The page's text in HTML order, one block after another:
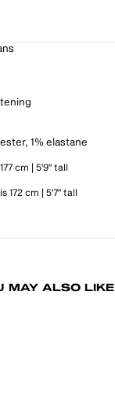
1% elastane
cm | 5'9" tall
172 cm | 5'7" tall
MAY ALSO LIKE